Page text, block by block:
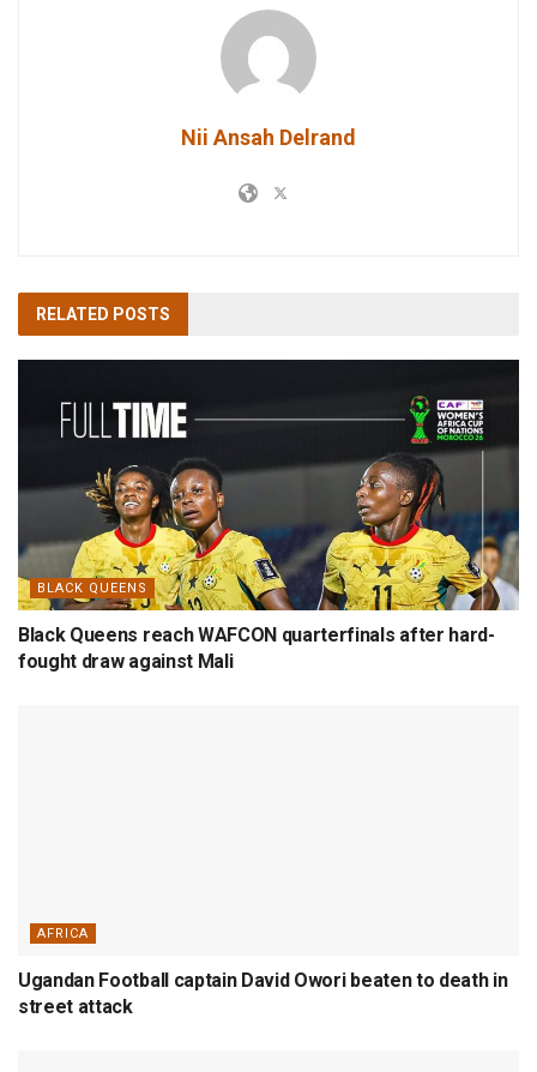
Nii Ansah Delrand
RELATED POSTS
BLACK QUEENS
Black Queens reach WAFCON quarterfinals after hard-
fought draw against Mali
AFRICA
Ugandan Football captain David Owori beaten to death in
street attack